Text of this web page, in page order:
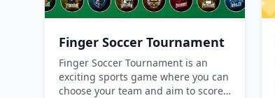
Finger Soccer Tournament
Finger Soccer Tournament is an
exciting sports game where you can
choose your team and aim to score